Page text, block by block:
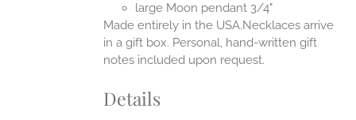
large Moon pendant 3/4"
Made entirely in the USA.Necklaces arrive
in a gift box. Personal, hand-written gift
notes included upon request.
Details